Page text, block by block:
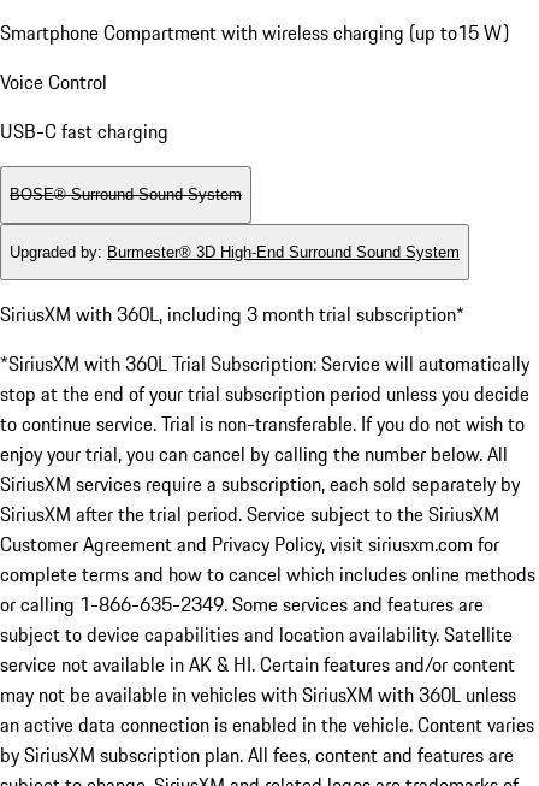
Smartphone Compartment with wireless charging (up to15 W)
Voice Control
USB-C fast charging
BOSE® Surround Sound System
Upgraded by: Burmester® 3D High-End Surround Sound System
SiriusXM with 360L, including 3 month trial subscription*
*SiriusXM with 360L Trial Subscription: Service will automatically
stop at the end of your trial subscription period unless you decide
to continue service. Trial is non-transferable. If you do not wish to
enjoy your trial, you can cancel by calling the number below. All
SiriusXM services require a subscription, each sold separately by
SiriusXM after the trial period. Service subject to the SiriusXM
Customer Agreement and Privacy Policy, visit siriusxm.com for
complete terms and how to cancel which includes online methods
or calling 1-866-635-2349. Some services and features are
subject to device capabilities and location availability. Satellite
service not available in AK & HI. Certain features and/or content
may not be available in vehicles with SiriusXM with 360L unless
an active data connection is enabled in the vehicle. Content varies
by SiriusXM subscription plan. All fees, content and features are